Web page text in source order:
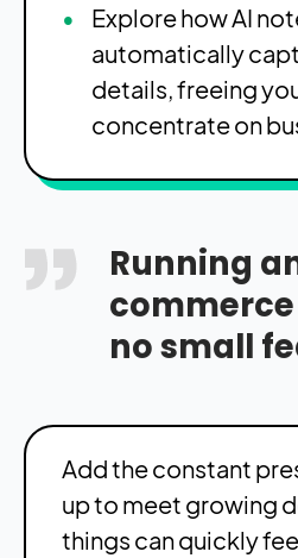
Explore how AI
automatically
details, freeing
concentrate on
Running
no small
Add the constant
up to meet growing
things can quickly